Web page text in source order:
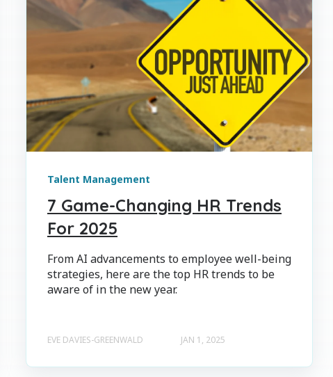
Talent Management
7 Game-Changing HR Trends
For 2025
From AI advancements to employee well-being
strategies, here are the top HR trends to be
aware of in the new year.
EVE DAVIES-GREENWALD JAN 1, 2025